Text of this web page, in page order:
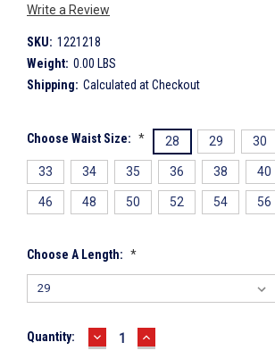
Write a Review
SKU: 1221218
Weight: 0.00 LBS
Shipping: Calculated at Checkout
Choose Waist Size: * 28 29 30
33 34 35 36 38 40
46 48 50 52 54 56
Choose A Length: *
Current
Quantity: DECREASE
QUANTITY:
INCREASE
QUANTITY: